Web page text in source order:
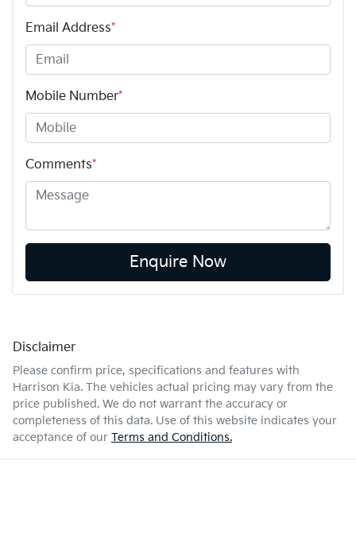
Email Address*
Mobile Number*
Comments*
Enquire Now
Disclaimer
Please confirm price, specifications and features with
Harrison Kia. The vehicles actual pricing may vary from the
price published. We do not warrant the accuracy or
completeness of this data. Use of this website indicates your
acceptance of our Terms and Conditions.